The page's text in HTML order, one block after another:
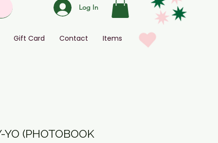
Log In
Gift Card Contact Items
YO (PHOTOBOOK